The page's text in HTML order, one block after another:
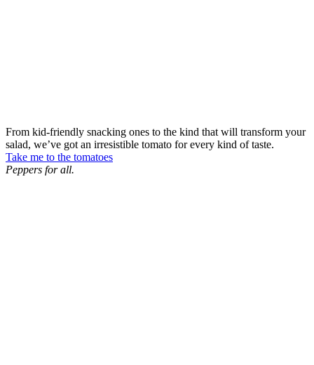
From kid-friendly snacking ones to the kind that will transform your
salad, we’ve got an irresistible tomato for every kind of taste.
Take me to the tomatoes
Peppers for all.